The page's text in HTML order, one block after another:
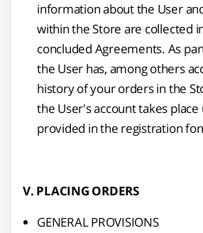
information about the User
within the Store are collected
concluded Agreements. As
the User has, among others
history of your orders in the
the User's account takes place
provided in the registration
V. PLACING ORDERS
GENERAL PROVISIONS